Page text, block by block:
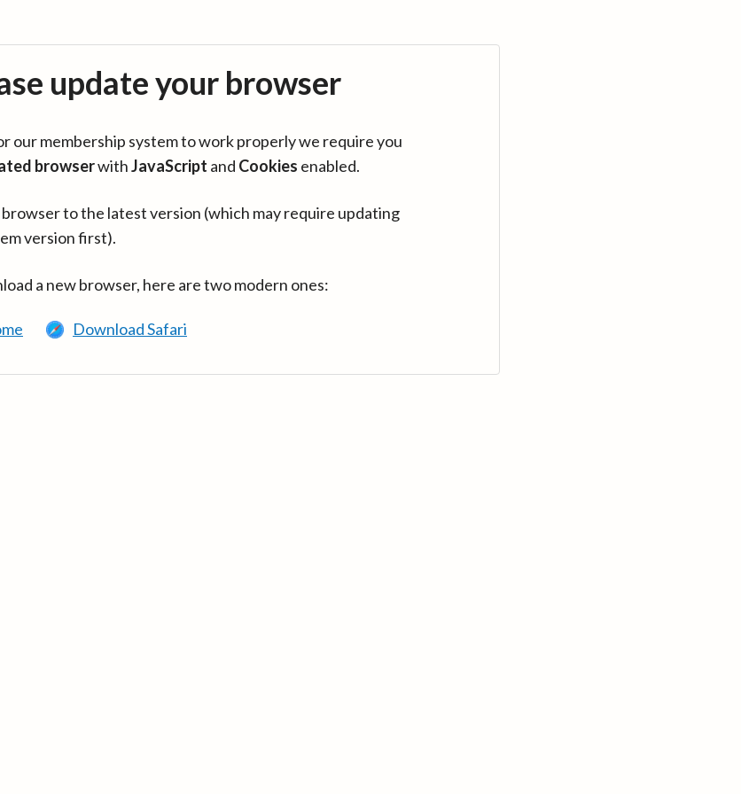
update your browser
our membership system to work properly we require you
browserwithJavaScript and Cookies enabled.
to the latest version (which may require updating
version first).
a new browser, here are two modern ones:
Download Safari